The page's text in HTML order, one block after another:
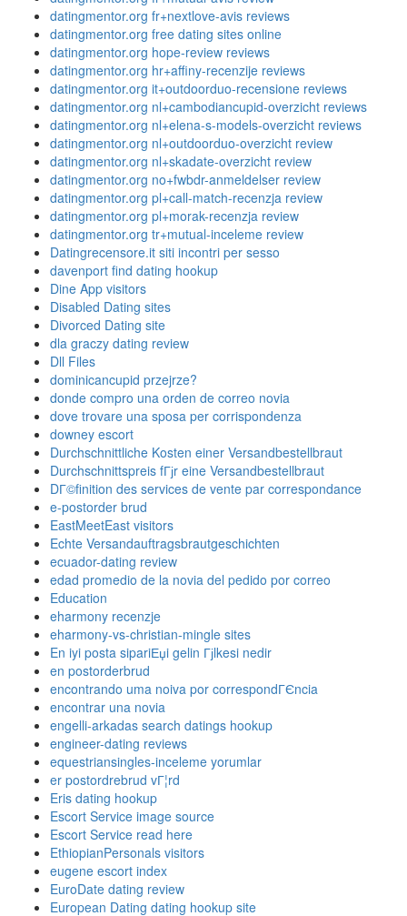
datingmentor.org fr+nextlove-avis reviews
datingmentor.org free dating sites online
datingmentor.org hope-review reviews
datingmentor.org hr+affiny-recenzije reviews
datingmentor.org it+outdoorduo-recensione reviews
datingmentor.org nl+cambodiancupid-overzicht reviews
datingmentor.org nl+elena-s-models-overzicht reviews
datingmentor.org nl+outdoorduo-overzicht review
datingmentor.org nl+skadate-overzicht review
datingmentor.org no+fwbdr-anmeldelser review
datingmentor.org pl+call-match-recenzja review
datingmentor.org pl+morak-recenzja review
datingmentor.org tr+mutual-inceleme review
Datingrecensore.it siti incontri per sesso
davenport find dating hookup
Dine App visitors
Disabled Dating sites
Divorced Dating site
dla graczy dating review
Dll Files
dominicancupid przejrze?
donde compro una orden de correo novia
dove trovare una sposa per corrispondenza
downey escort
Durchschnittliche Kosten einer Versandbestellbraut
Durchschnittspreis fГјr eine Versandbestellbraut
DГ©finition des services de vente par correspondance
e-postorder brud
EastMeetEast visitors
Echte Versandauftragsbrautgeschichten
ecuador-dating review
edad promedio de la novia del pedido por correo
Education
eharmony recenzje
eharmony-vs-christian-mingle sites
En iyi posta sipariЕџi gelin Гјlkesi nedir
en postorderbrud
encontrando uma noiva por correspondГЄncia
encontrar una novia
engelli-arkadas search datings hookup
engineer-dating reviews
equestriansingles-inceleme yorumlar
er postordrebrud vГ¦rd
Eris dating hookup
Escort Service image source
Escort Service read here
EthiopianPersonals visitors
eugene escort index
EuroDate dating review
European Dating dating hookup site